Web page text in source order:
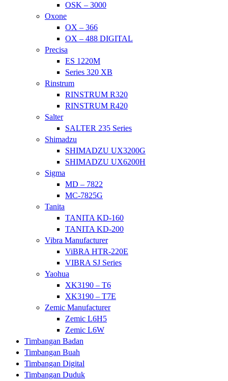
OSK – 3000
Oxone
OX – 366
OX – 488 DIGITAL
Precisa
ES 1220M
Series 320 XB
Rinstrum
RINSTRUM R320
RINSTRUM R420
Salter
SALTER 235 Series
Shimadzu
SHIMADZU UX3200G
SHIMADZU UX6200H
Sigma
MD – 7822
MC-7825G
Tanita
TANITA KD-160
TANITA KD-200
Vibra Manufacturer
ViBRA HTR-220E
VIBRA SJ Series
Yaohua
XK3190 – T6
XK3190 – T7E
Zemic Manufacturer
Zemic L6H5
Zemic L6W
Timbangan Badan
Timbangan Buah
Timbangan Digital
Timbangan Duduk